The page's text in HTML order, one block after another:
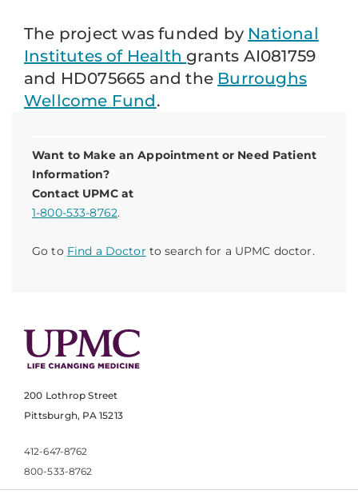
Want to Make an Appointment or Need Patient
Information?
Contact UPMC at
1-800-533-8762.
Go to Find a Doctor to search for a UPMC doctor.
The project was funded by National
Institutes of Healthgrants AI081759
and HD075665 and the Burroughs
Wellcome Fund.
200 Lothrop Street
Pittsburgh, PA 15213
412-647-8762
800-533-8762